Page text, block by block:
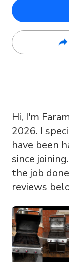
Hi, I'm
2026. I
have been
since
the job
reviews